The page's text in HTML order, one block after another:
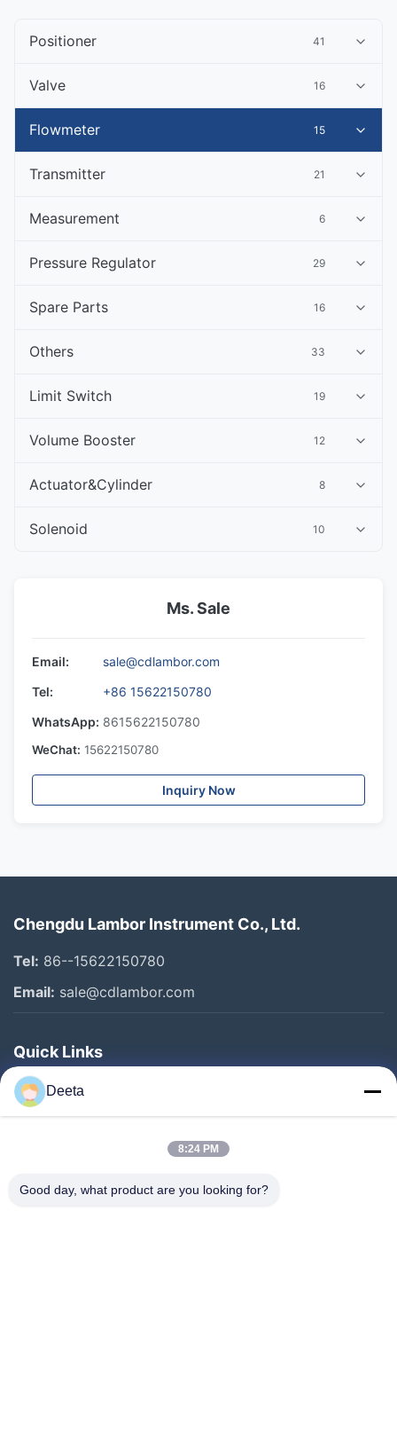
Positioner 41
Valve 16
Flowmeter 15
Transmitter 21
Measurement 6
Pressure Regulator 29
Spare Parts 16
Others 33
Limit Switch 19
Volume Booster 12
Actuator&Cylinder 8
Solenoid 10
Ms. Sale
Email:
sale@cdlambor.com
Tel:
+86 15622150780
WhatsApp: 8615622150780
WeChat: 15622150780
Inquiry Now
Chengdu Lambor Instrument Co., Ltd.
Tel: 86--15622150780
Email: sale@cdlambor.com
Quick Links
Home
Products
Factory Tour
Deeta
8:24 PM
Good day, what product are you looking for?